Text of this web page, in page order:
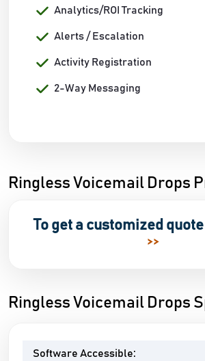
Analytics/ROI Tracking
Alerts / Escalation
Activity Registration
2-Way Messaging
Ringless Voicemail Drops
To get a customized quote
>>
Ringless Voicemail Drops
Software Accessible: